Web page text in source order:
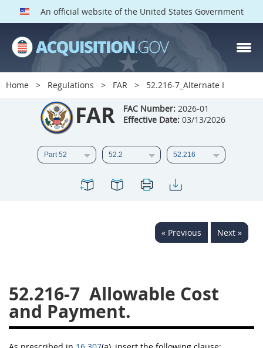
An official website of the United States Government
Home Regulations FAR 52.216-7_Alternate I
FAR FAC Number: 2026-01
Effective Date: 03/13/2026
« Previous Next »
52.216-7 Allowable Cost
and Payment.
FAR PARTS
Index
List of Sections Affected
DOD Deviations
CAAC Deviations
3 4
5
20
31
32 33 34
35
41
42 43 44
45